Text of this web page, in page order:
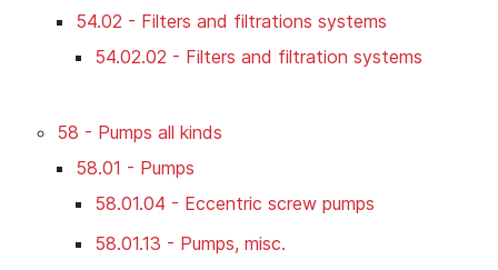
54.02 - Filters and filtrations systems
54.02.02 - Filters and filtration systems
58 - Pumps all kinds
58.01 - Pumps
58.01.04 - Eccentric screw pumps
58.01.13 - Pumps, misc.